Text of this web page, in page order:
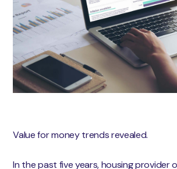
Value for money trends revealed.
In the past five years, housing provider